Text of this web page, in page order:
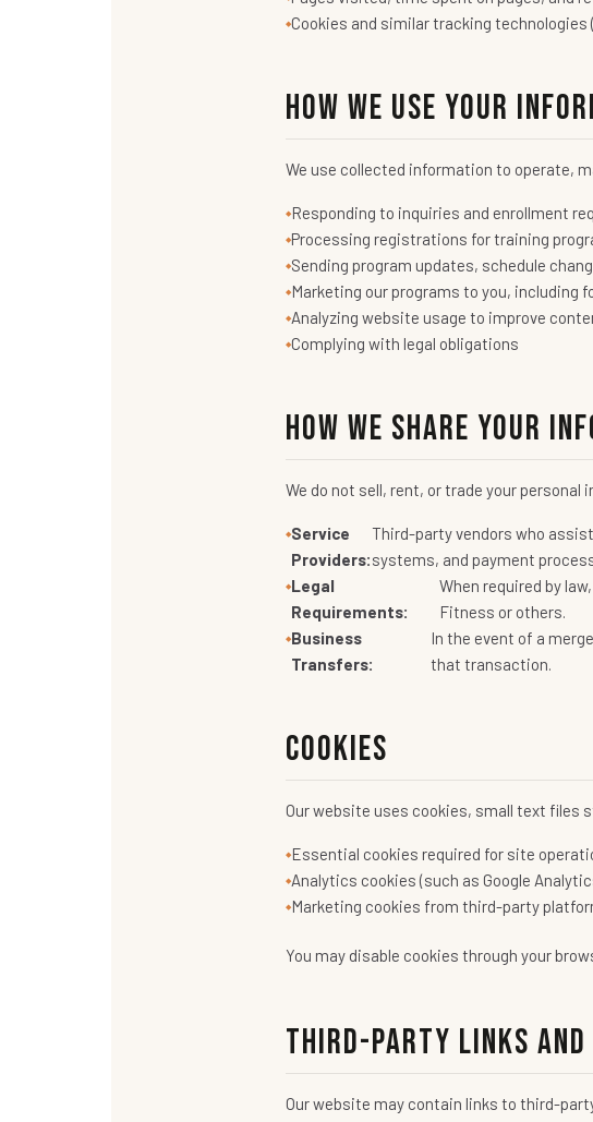
Cookies and similar tracking technologies
How We Use Your
We use collected information to operate,
Responding to inquiries and enrollment
Processing registrations for training
Sending program updates, schedule
Marketing our programs to you, including
Analyzing website usage to improve
Complying with legal obligations
How We Share Your
We do not sell, rent, or trade your
Service
Providers:
Third-party vendors who
systems, and payment
Legal
Requirements:
When required by
Fitness or others.
Business
Transfers:
In the event of a
that transaction.
Cookies
Our website uses cookies, small text files
Essential cookies required for site
Analytics cookies (such as Google
Marketing cookies from third-party
You may disable cookies through your
Third-Party Links and
Our website may contain links to third-